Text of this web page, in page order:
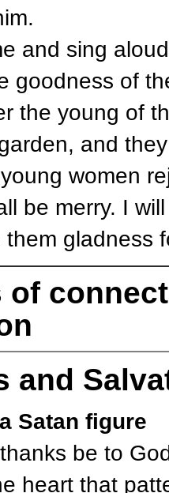
and sing
goodness of
the young of
and
women
be merry. I
gladness
of
and
Satan figure
be to
heart that